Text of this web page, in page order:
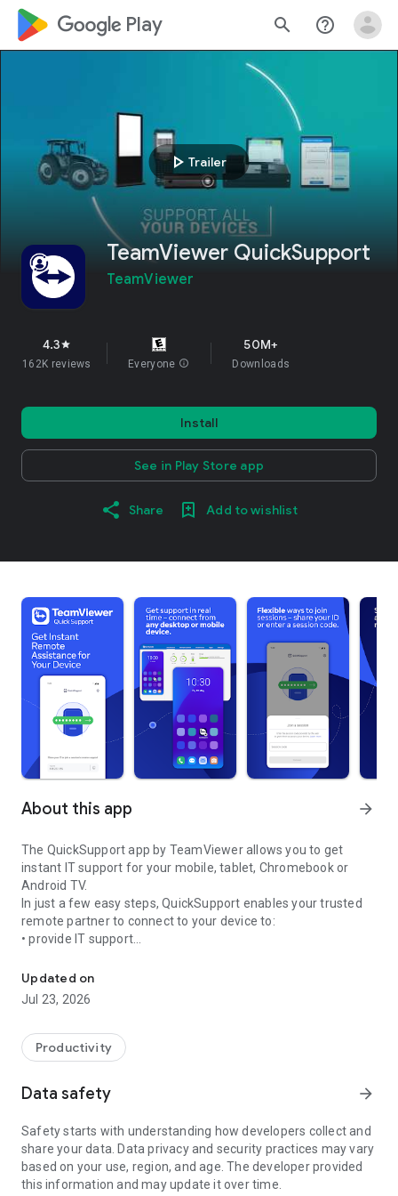
google_logo Play search help_outline
play_arrow Trailer
TeamViewer QuickSupport
TeamViewer
4.3star
162K reviews Everyone info
50M+
Downloads
Install
See in Play Store app
Share Add to wishlist
About this app arrow_forward
The QuickSupport app by TeamViewer allows you to get
instant IT support for your mobile, tablet, Chromebook or
Android TV.
In just a few easy steps, QuickSupport enables your trusted
remote partner to connect to your device to:
• provide IT support
• communicate with you via chat
• view device information
• adjust WIFI settings, and much more.
web browser or mobile).
TeamViewer applies the highest security standards to your
access to your device and establishing or ending sessions.
To establish a connection to your device, you need to do the
following:
1. Open the app on your screen. Connections can't be
established if the app is running in the background.
Updated on
Jul 23, 2026
Productivity
Data safety arrow_forward
Safety starts with understanding how developers collect and
share your data. Data privacy and security practices may vary
based on your use, region, and age. The developer provided
this information and may update it over time.